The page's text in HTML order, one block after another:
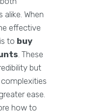
alike. When
effective
to buy
. These
but
ease.
how to